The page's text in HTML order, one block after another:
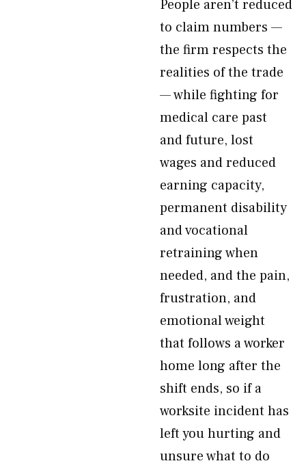
People aren’t reduced
to claim numbers —
the firm respects the
realities of the trade
— while fighting for
medical care past
and future, lost
wages and reduced
earning capacity,
permanent disability
and vocational
retraining when
needed, and the pain,
frustration, and
emotional weight
that follows a worker
home long after the
shift ends, so if a
worksite incident has
left you hurting and
unsure what to do